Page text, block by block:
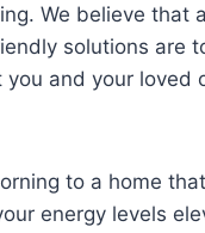
We believe that
solutions are
and your
to a home
energy levels